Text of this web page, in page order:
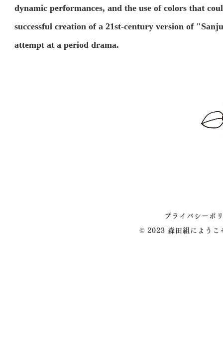
dynamic performances, and the use of colors that
successful creation of a 21st-century version of
attempt at a period drama.
プライバシーポ
© 2023 森田組によう